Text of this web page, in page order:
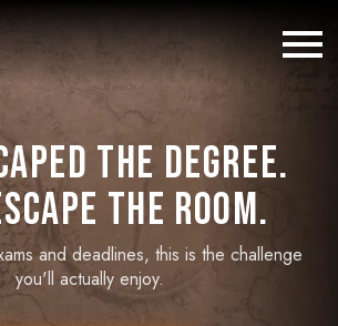
the Degree.
the Room.
and deadlines, this is the challenge
you'll actually enjoy.